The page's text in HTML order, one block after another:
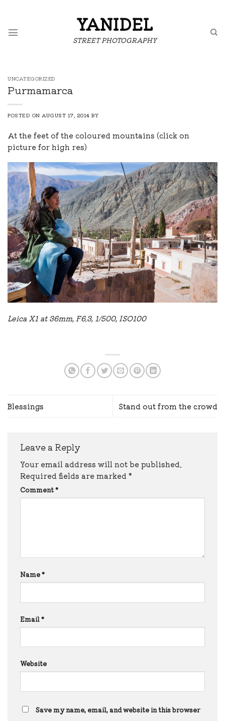
content
YANIDEL
STREET PHOTOGRAPHY
UNCATEGORIZED
Purmamarca
POSTED ONAUGUST 17, 2014 BY
At the feet of the coloured mountains (click on
picture for high res)
Leica X1 at 36mm, F6.3, 1/500, ISO100
Blessings Stand out from the crowd
Leave a Reply
Your email address will not be published.
Required fields are marked *
Comment*
Name*
Email*
Website
Save my name, email, and website in this browser